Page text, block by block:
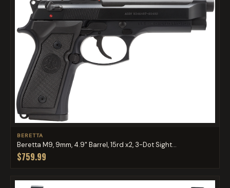
BERETTA
Beretta M9, 9mm, 4.9" Barrel, 15rd x2, 3-Dot Sight...
$759.99